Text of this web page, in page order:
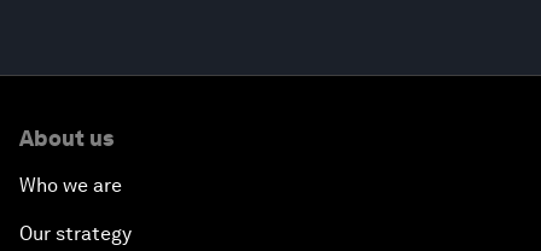
About us
Who we are
Our strategy